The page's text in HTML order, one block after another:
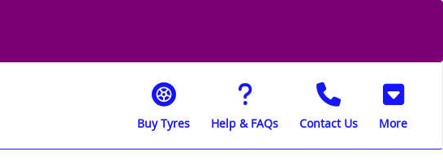
Buy Tyres Help & FAQs Contact Us More